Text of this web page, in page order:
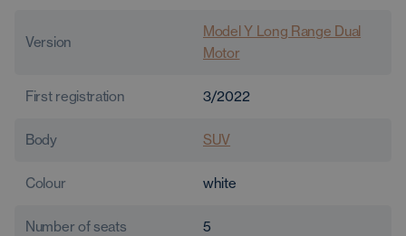
Version
Model Y Long Range Dual
Motor
First registration 3/2022
Body SUV
Colour white
Number of seats 5